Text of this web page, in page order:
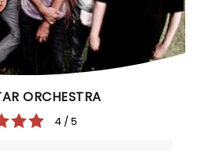
ORCHESTRA
4 / 5